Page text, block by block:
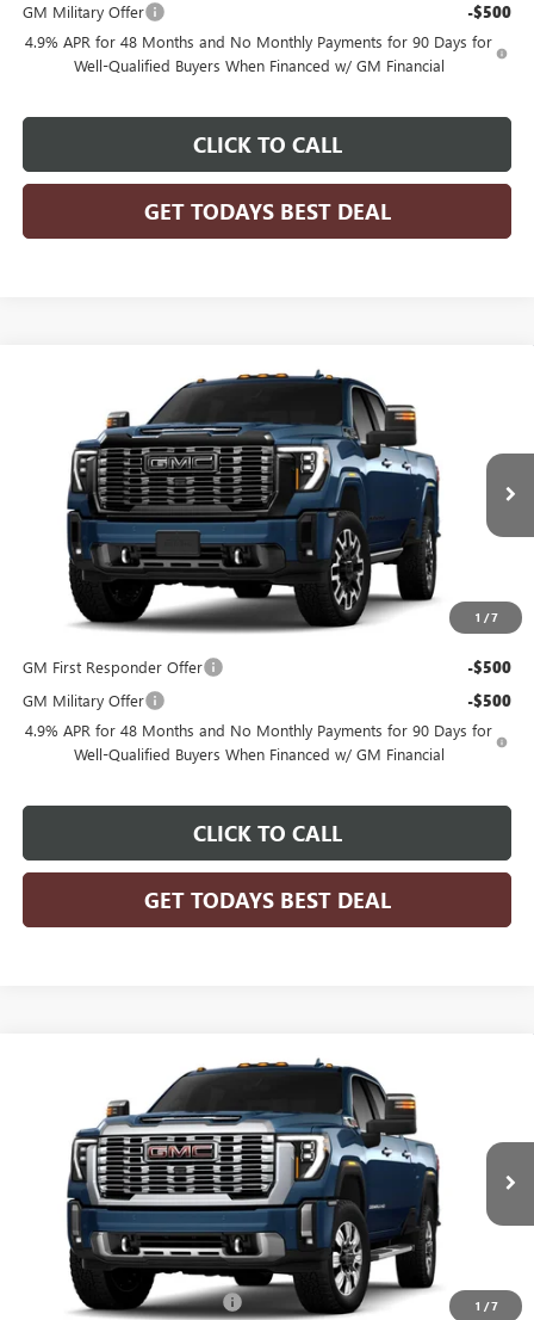
GM Military Offer -$500
4.9% APR for 48 Months and No Monthly Payments for 90 Days for
Well-Qualified Buyers When Financed w/ GM Financial
CLICK TO CALL
GET TODAYS BEST DEAL
1 /7
GMC SIERRA 2500 HDDENALI ULTIMATE
1GT4UXEY0TF355457Model:TK20743
In Transit
$103,905
FINAL PRICE
Less
Add. Offers you may Qualify For:
GM First Responder Offer
-$500
GM Military Offer -$500
4.9% APR for 48 Months and No Monthly Payments for 90 Days for
Well-Qualified Buyers When Financed w/ GM Financial
CLICK TO CALL
GET TODAYS BEST DEAL
1 /7
GMC SIERRA 2500 HDDENALI
1GT4UREY0TF127485Stock:26G331Model:TK20743
In Stock
FINAL PRICE
Less
Price reduction below MSRP: -$907